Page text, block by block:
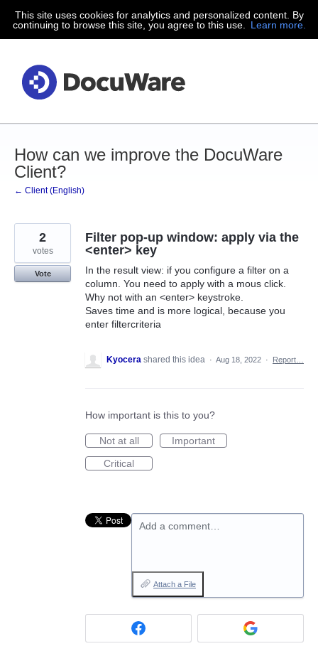
Skip
to
This site uses cookies for analytics and personalized content. By
continuing to browse this site, you agree to this use.
Learn more.
How can we improve the DocuWare
Client?
← Client (English)
Filter pop-up window: apply via the
<enter> key
In the result view: if you configure a filter on a
column. You need to apply with a mous click.
Why not with an <enter> keystroke.
Saves time and is more logical, because you
enter filtercriteria
2
votes
Vote
Kyocera shared this idea · Aug 18, 2022 · Report…
How important is this to you?
Not at all
Important
Critical
Add a comment…
Attach a File